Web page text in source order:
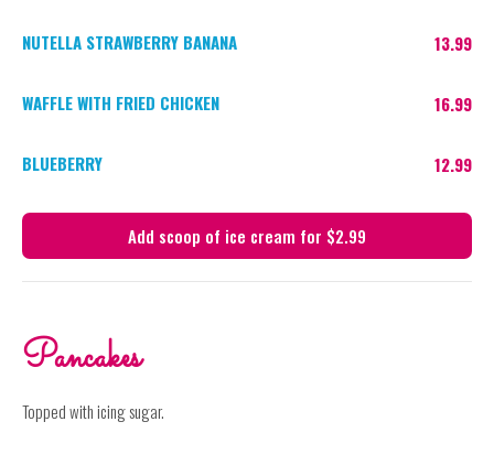
13.99
NUTELLA STRAWBERRY BANANA
16.99
WAFFLE WITH FRIED CHICKEN
12.99
BLUEBERRY
Add scoop of ice cream for $2.99
Pancakes
Topped with icing sugar.